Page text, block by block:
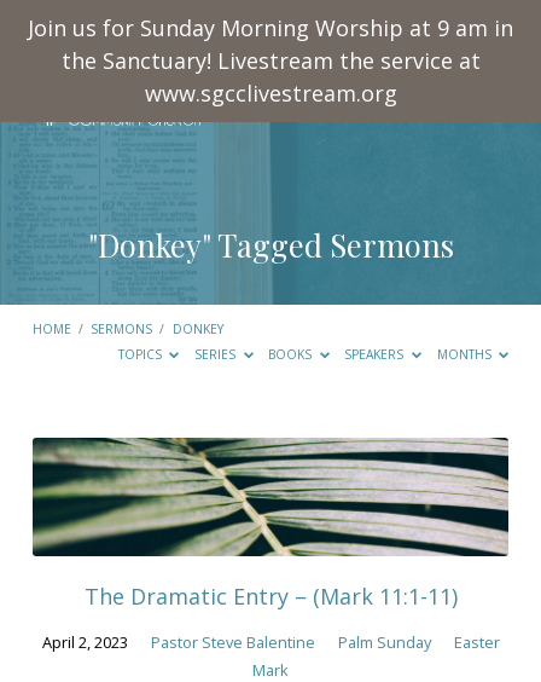
Join us for Sunday Morning Worship at 9 am in
the Sanctuary! Livestream the service at
www.sgcclivestream.org
"Donkey" Tagged Sermons
HOME / SERMONS / DONKEY
TOPICS
SERIES BOOKS SPEAKERS MONTHS
"Donkey"
Tagged
Sermons
The Dramatic Entry – (Mark 11:1-11)
April 2, 2023 Pastor Steve Balentine Palm Sunday
Easter
Mark